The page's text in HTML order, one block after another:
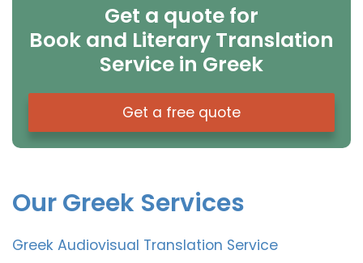
Get a quote for
Book and Literary Translation
Service in Greek
Get a free quote
Our Greek Services
Greek Audiovisual Translation Service